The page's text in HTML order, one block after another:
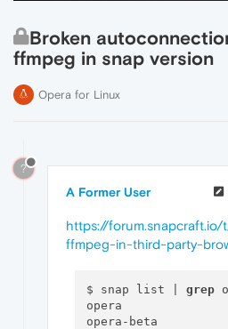
Broken
ffmpeg in snap version
Opera for Linux
?
A Former User
https://
ffmpeg-in-third-party-
$ snap list | grep
opera-